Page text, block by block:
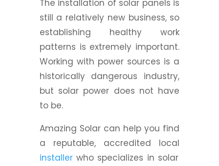
The installation of solar panels is
still a relatively new business, so
establishing healthy work
patterns is extremely important.
Working with power sources is a
historically dangerous industry,
but solar power does not have
to be.
Amazing Solar can help you find
a reputable, accredited local
installerwho specializes in solar